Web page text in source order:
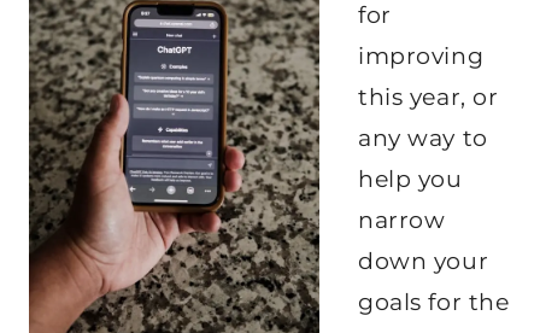
for
improving
this year, or
any way to
help you
narrow
down your
goals for the